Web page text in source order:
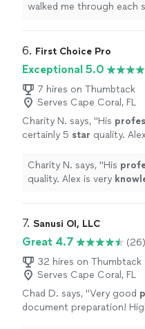
walked me through each
6. First Choice Pro
Exceptional 5.0
7 hires on Thumbtack
Serves Cape Coral, FL
Charity N. says, "His
certainly 5 star quality.
his service is superb. He
all while making you feel
Charity N. says, "His
quality. Alex is very
So much gratitude!
7. Sanusi OI, LLC
Great 4.7
(26)
32 hires on Thumbtack
Serves Cape Coral, FL
Chad D. says, "Very good
document preparation!